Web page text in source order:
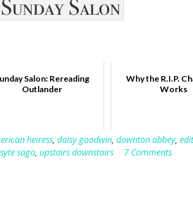
Salon: Rereading
Outlander
Why the R.I.P.
Works
heiress,daisy goodwin,downton abbey,
saga,upstairs downstairs 7 Comments